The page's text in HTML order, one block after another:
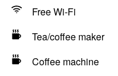
Free Wi-Fi
Tea/coffee maker
Coffee machine